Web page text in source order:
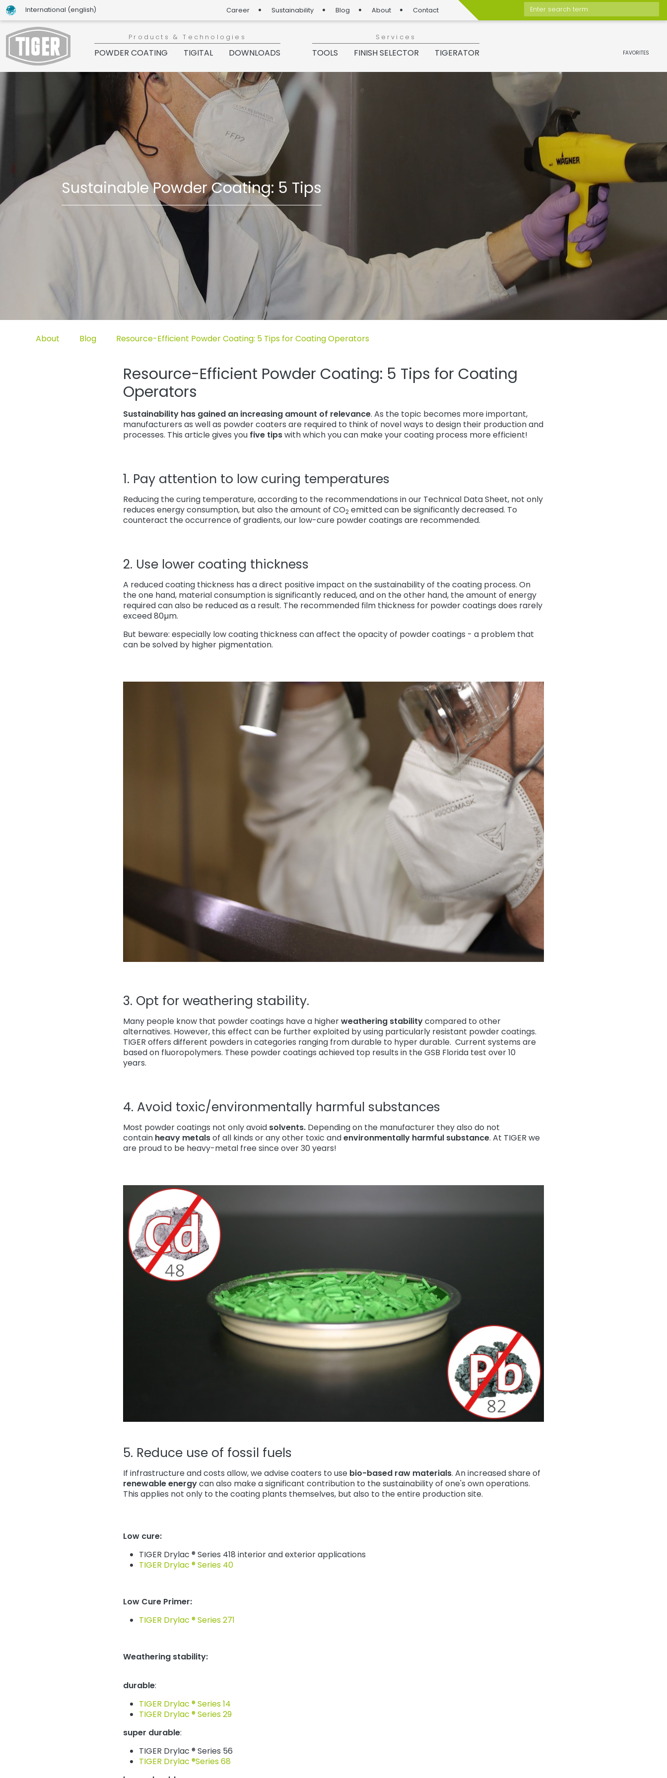
International (english) Career Sustainability Blog About Contact
Enter search term
Products & Technologies
POWDER COATING TIGITAL DOWNLOADS
Services
TOOLS FINISH SELECTOR TIGERATOR FAVORITES
Sustainable Powder Coating: 5 Tips
Untermenü öffnen für „www.tiger-coatings.com“
About Untermenü öffnen für „About“
Blog Untermenü öffnen für „TIGER Blog“
Resource-Efficient Powder Coating: 5 Tips for Coating Operators
Resource-Efficient Powder Coating: 5 Tips for Coating
Operators
Sustainability has gained an increasing amount of relevance. As the topic becomes more important,
manufacturers as well as powder coaters are required to think of novel ways to design their production and
processes. This article gives you five tipswith which you can make your coating process more efficient!
1. Pay attention to low curing temperatures
Reducing the curing temperature, according to the recommendations in our Technical Data Sheet, not only
reduces energy consumption, but also the amount of CO2 emitted can be significantly decreased. To
counteract the occurrence of gradients, our low-cure powder coatings are recommended.
2. Use lower coating thickness
A reduced coating thickness has a direct positive impact on the sustainability of the coating process. On
the one hand, material consumption is significantly reduced, and on the other hand, the amount of energy
required can also be reduced as a result. The recommended film thickness for powder coatings does rarely
exceed 80µm.
But beware: especially low coating thickness can affect the opacity of powder coatings - a problem that
can be solved by higher pigmentation.
3. Opt for weathering stability.
Many people know that powder coatings have a higherweathering stabilitycompared to other
alternatives. However, this effect can be further exploited by using particularly resistant powder coatings.
TIGER offers different powders in categories ranging from durable to hyper durable. Current systems are
based on fluoropolymers. These powder coatings achieved top results in the GSB Florida test over 10
years.
4. Avoid toxic/environmentally harmful substances
Most powder coatings not only avoid solvents. Depending on the manufacturer they also do not
contain heavy metalsof all kinds or any other toxic andenvironmentally harmful substance. At TIGER we
are proud to be heavy-metal free since over 30 years!
5. Reduce use of fossil fuels
If infrastructure and costs allow, we advise coaters to use bio-based raw materials. An increased share of
renewable energycan also make a significant contribution to the sustainability of one's own operations.
This applies not only to the coating plants themselves, but also to the entire production site.
Low cure:
TIGER Drylac ® Series 418 interior and exterior applications
TIGER Drylac ® Series 40
Low Cure Primer:
TIGER Drylac ® Series 271
Weathering stability:
durable:
TIGER Drylac ® Series 14
TIGER Drylac ® Series 29
super durable:
TIGER Drylac ® Series 56
TIGER Drylac ®Series 68